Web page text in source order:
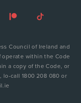
Council of Ireland and
operate within the Code
a copy of the Code, or
lo-call 1800 208 080 or